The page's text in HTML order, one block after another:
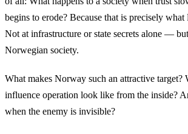
begins to erode? Because that is precisely what
Not at infrastructure or state secrets alone —
Norwegian society.
What makes Norway such an attractive target?
influence operation look like from the inside?
when the enemy is invisible?